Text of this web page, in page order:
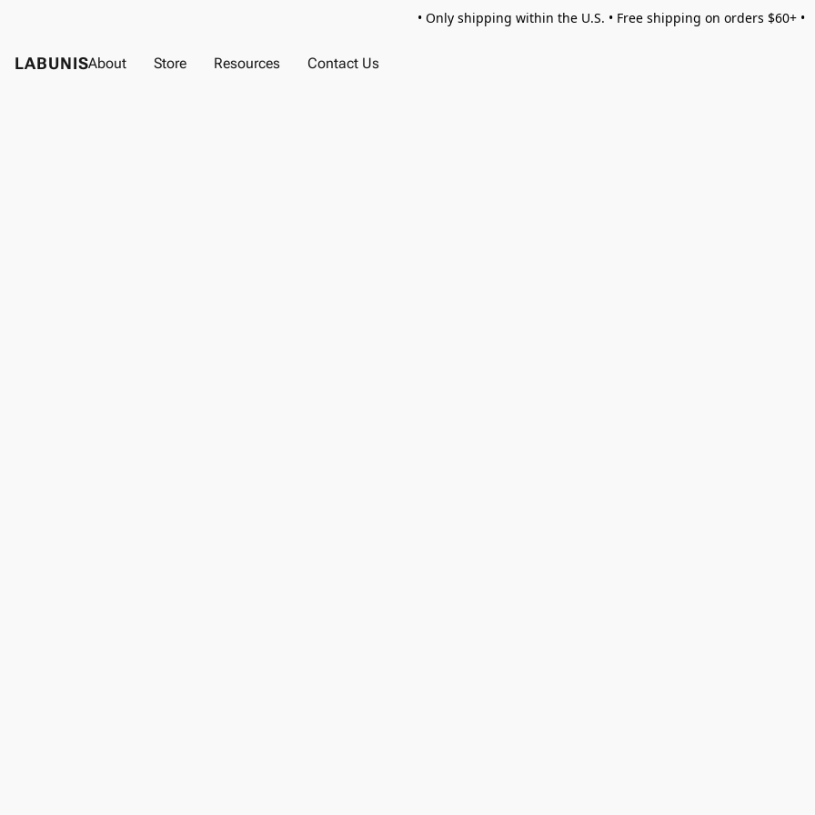
• Only shipping within the U.S. • Free shipping on orders $60+ •
LABUNISAbout Store Resources Contact Us